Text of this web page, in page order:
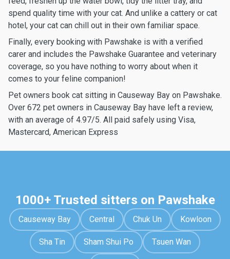
spend quality time with your cat. And unlike a cattery or cat
hotel, your cat can chill out in their own familiar space.
Finally, every booking with Pawshake is with a verified
carer and includes the Pawshake Guarantee and veterinary
coverage, so you have nothing to worry about when it
comes to your feline companion!
Pet owners book cat sitting in Causeway Bay on Pawshake.
Over 672 pet owners in Causeway Bay have left a review,
with an average of 4.97/5. All paid safely using Visa,
Mastercard, American Express
1000+ Trusted sitters on Pawshake
Causeway Bay Central Chuk Un Kowloon
Sha Tin Sham Shui Po Tsuen Wan